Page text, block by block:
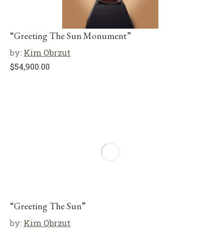
“Greeting The Sun Monument”
by: Kim Obrzut
$54,900.00
“Greeting The Sun”
by: Kim Obrzut